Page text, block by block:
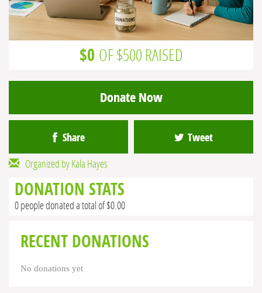
$0 OF $500 RAISED
Donate Now
Share Tweet
Organized by Kala Hayes
DONATION STATS
0 people donated a total of $0.00
RECENT DONATIONS
No donations yet